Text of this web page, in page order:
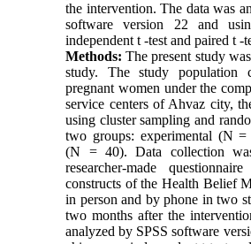
the intervention. The data was
software version 22 and
independent t -test and paired t -
Methods: The present study
study. The study population
pregnant women under the
service centers of Ahvaz city,
using cluster sampling and
two groups: experimental (N
(N = 40). Data collection
researcher-made
constructs of the Health Belief
in person and by phone in two
two months after the
analyzed by SPSS software